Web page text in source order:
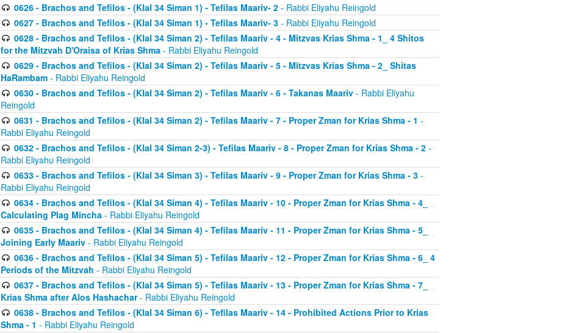
0626 - Brachos and Tefilos - (Klal 34 Siman 1) - Tefilas Maariv- 2- Rabbi Eliyahu Reingold
0627 - Brachos and Tefilos - (Klal 34 Siman 1) - Tefilas Maariv- 3- Rabbi Eliyahu Reingold
0628 - Brachos and Tefilos - (Klal 34 Siman 2) - Tefilas Maariv - 4 - Mitzvas Krias Shma - 1_ 4 Shitos
for the Mitzvah D'Oraisa of Krias Shma - Rabbi Eliyahu Reingold
0629 - Brachos and Tefilos - (Klal 34 Siman 2) - Tefilas Maariv - 5 - Mitzvas Krias Shma - 2_ Shitas
HaRambam - Rabbi Eliyahu Reingold
0630 - Brachos and Tefilos - (Klal 34 Siman 2) - Tefilas Maariv - 6 - Takanas Maariv- Rabbi Eliyahu
Reingold
0631 - Brachos and Tefilos - (Klal 34 Siman 2) - Tefilas Maariv - 7 - Proper Zman for Krias Shma - 1 -
Rabbi Eliyahu Reingold
0632 - Brachos and Tefilos - (Klal 34 Siman 2-3) - Tefilas Maariv - 8 - Proper Zman for Krias Shma - 2-
Rabbi Eliyahu Reingold
0633 - Brachos and Tefilos - (Klal 34 Siman 3) - Tefilas Maariv - 9 - Proper Zman for Krias Shma - 3-
Rabbi Eliyahu Reingold
0634 - Brachos and Tefilos - (Klal 34 Siman 4) - Tefilas Maariv - 10 - Proper Zman for Krias Shma - 4_
Calculating Plag Mincha - Rabbi Eliyahu Reingold
0635 - Brachos and Tefilos - (Klal 34 Siman 4) - Tefilas Maariv - 11 - Proper Zman for Krias Shma - 5_
Joining Early Maariv - Rabbi Eliyahu Reingold
0636 - Brachos and Tefilos - (Klal 34 Siman 5) - Tefilas Maariv - 12 - Proper Zman for Krias Shma - 6_ 4
Periods of the Mitzvah - Rabbi Eliyahu Reingold
0637 - Brachos and Tefilos - (Klal 34 Siman 5) - Tefilas Maariv - 13 - Proper Zman for Krias Shma - 7_
Krias Shma after Alos Hashachar- Rabbi Eliyahu Reingold
0638 - Brachos and Tefilos - (Klal 34 Siman 6) - Tefilas Maariv - 14 - Prohibited Actions Prior to Krias
Shma - 1 - Rabbi Eliyahu Reingold